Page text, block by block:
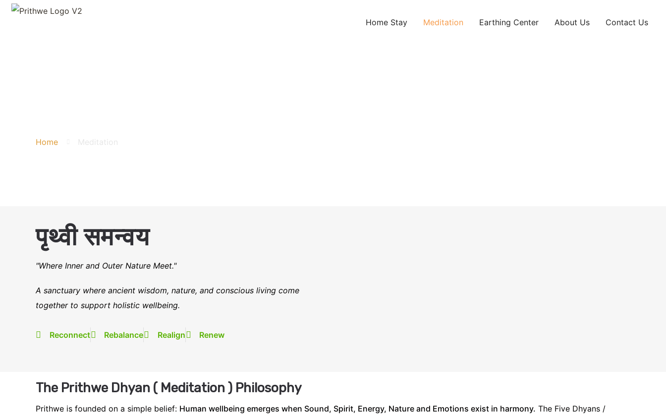
Home Stay Meditation Earthing Center About Us Contact Us
Home Meditation
पृथ्वी समन्वय
"Where Inner and Outer Nature Meet."
A sanctuary where ancient wisdom, nature, and conscious living come
together to support holistic wellbeing.
Reconnect Rebalance Realign Renew
The Prithwe Dhyan ( Meditation ) Philosophy
Prithwe is founded on a simple belief: Human wellbeing emerges when Sound, Spirit, Energy, Nature and Emotions exist in harmony. The Five Dhyans /